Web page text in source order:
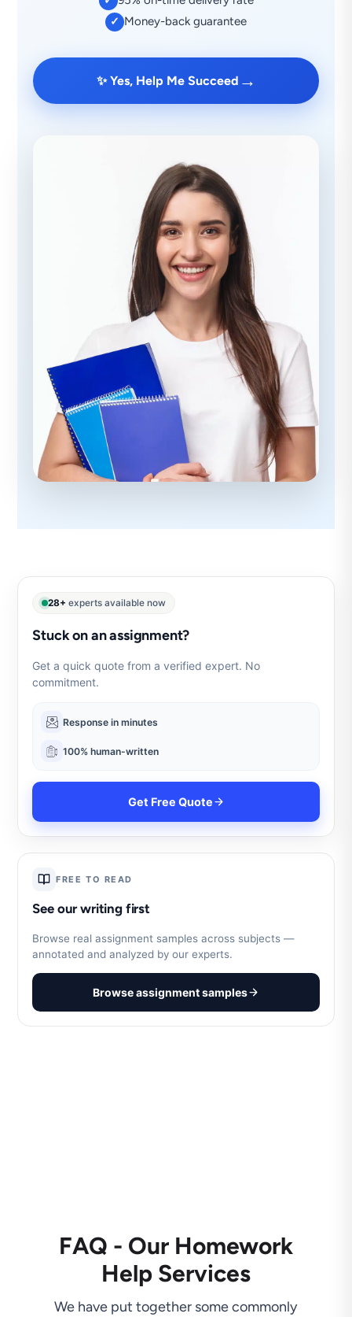
✓ Money-back guarantee
✨ Yes, Help Me Succeed →
28+ experts available now
Stuck on an assignment?
Get a quick quote from a verified expert. No
commitment.
Response in minutes
100% human-written
Get Free Quote
FREE TO READ
See our writing first
Browse real assignment samples across subjects —
annotated and analyzed by our experts.
Browse assignment samples
FAQ - Our Homework
Help Services
We have put together some commonly